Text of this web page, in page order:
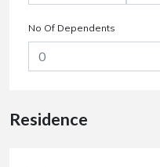
No Of Dependents
Residence